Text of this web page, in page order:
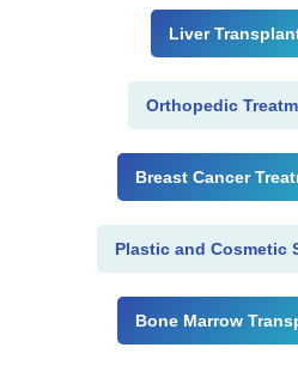
Liver
Orthopedic
Breast Cancer
Plastic and Cosmetic
Bone Marrow